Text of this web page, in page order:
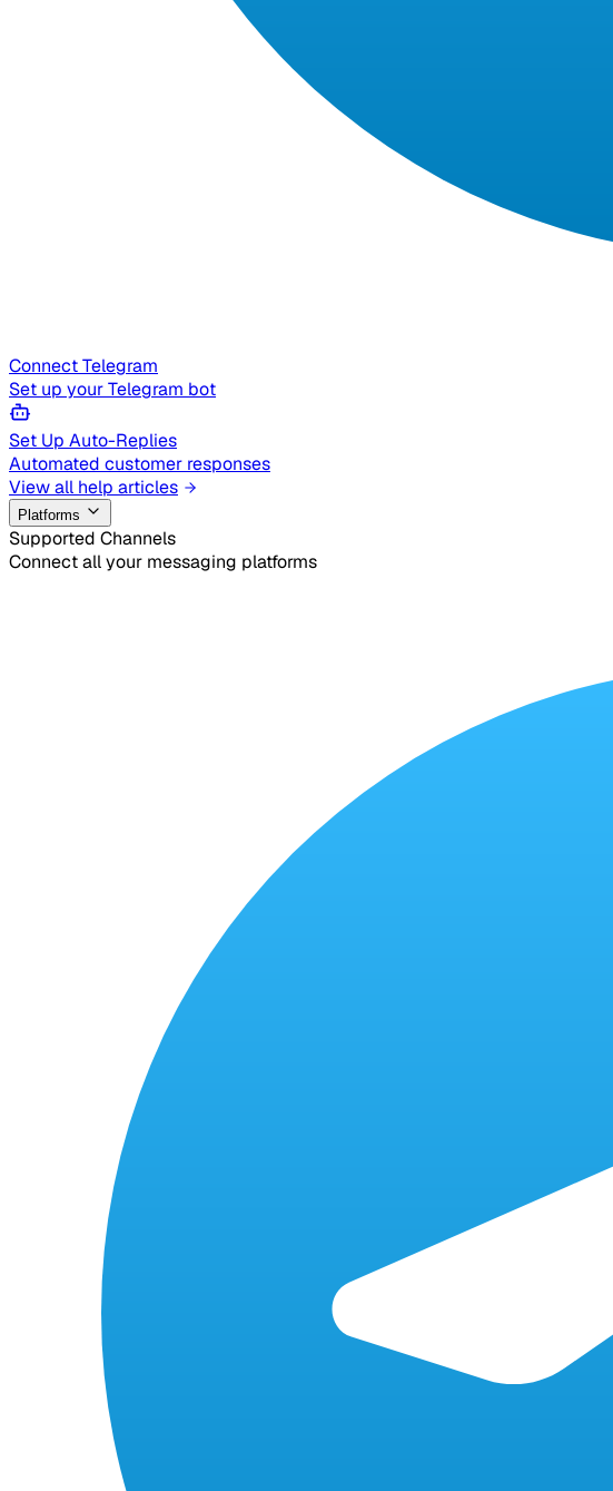
Connect Telegram
Set up your Telegram bot
Set Up Auto-Replies
Automated customer responses
View all help articles
Platforms
Supported Channels
Connect all your messaging platforms